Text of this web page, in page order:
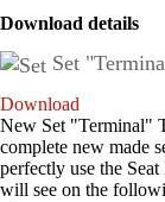
Download details
Set
Download
New Set "Terminal"
complete new made
perfectly use the
will see on the